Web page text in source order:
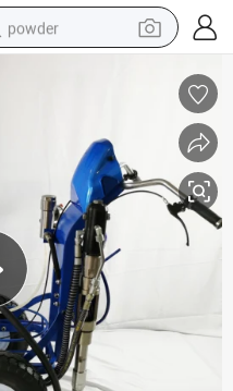
powder
farm tractor
shoulder bag
electric car
man watch
electric bike